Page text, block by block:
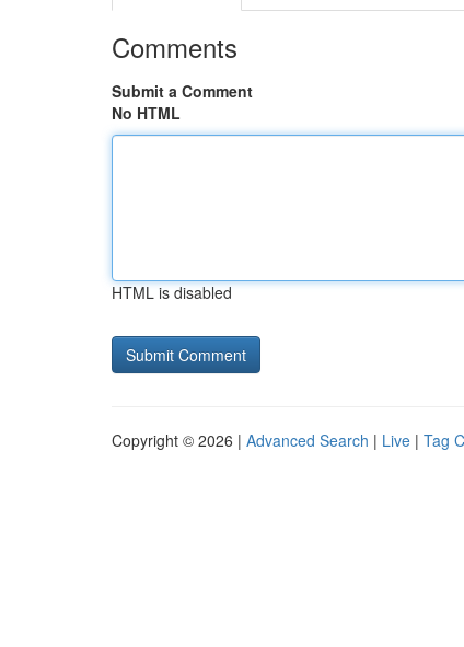
Comments
Submit a Comment
No HTML
HTML is disabled
Copyright © 2026 | Advanced Search | Live | Tag